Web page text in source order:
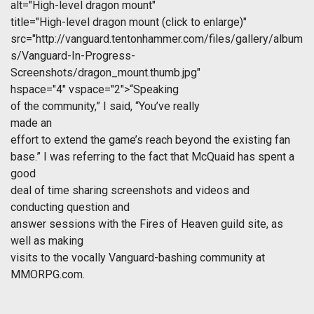
alt="High-level dragon mount"
title="High-level dragon mount (click to enlarge)"
src="http://vanguard.tentonhammer.com/files/gallery/album
s/Vanguard-In-Progress-
Screenshots/dragon_mount.thumb.jpg"
hspace="4" vspace="2">“Speaking
of the community,” I said, “You’ve really
made an
effort to extend the game’s reach beyond the existing fan
base.” I was referring to the fact that McQuaid has spent a
good
deal of time sharing screenshots and videos and
conducting question and
answer sessions with the Fires of Heaven guild site, as
well as making
visits to the vocally Vanguard-bashing community at
MMORPG.com.